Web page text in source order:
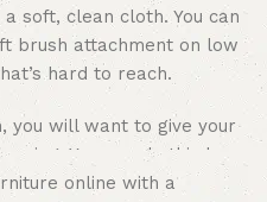
handicraft has
Handcrafted wooden
of Indian culture. Skilled
on wooden items and
them or decorate with
The magnetic appeal
lies in its exclusivity. From
for use in furniture. It has
making it ideal for
Sheesham wood has a
darker streaks running
bedroom furniture or
sophisticated look.
unfinished or stained to
soft, clean cloth. You can
brush attachment on low
hard to reach.
you will want to give your
You can do this by
white vinegar in a spray
online with a